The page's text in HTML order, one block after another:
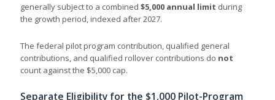
generally subject to a combined$5,000 annual limit during
the growth period, indexed after 2027.
The federalpilot program contribution, qualified general
contributions, and qualified rollover contributions do not
count against the $5,000 cap.
Separate Eligibility for the $1,000 Pilot-Program